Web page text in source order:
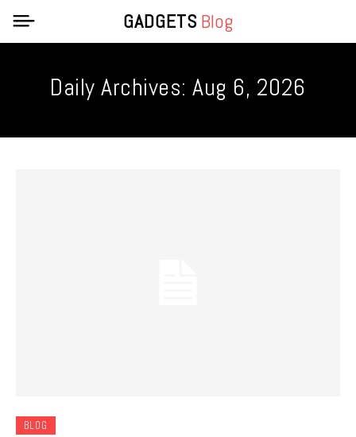
GADGETSBlog
Daily Archives: Aug 6, 2026
BLOG